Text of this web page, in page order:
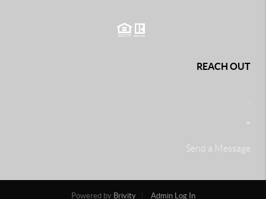
REACH OUT
+
Send a Message
Powered by Brivity Admin Log In